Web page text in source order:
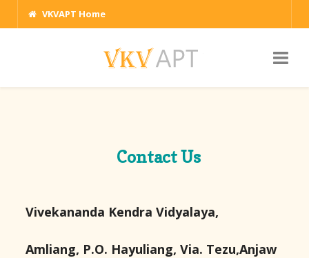
VKVAPT Home
Contact Us
Vivekananda Kendra Vidyalaya,
Amliang, P.O. Hayuliang, Via. Tezu,Anjaw